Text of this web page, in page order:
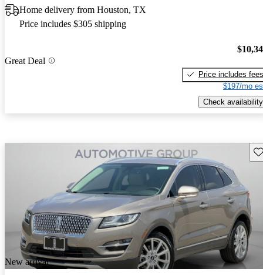
Home delivery from Houston, TX
Price includes $305 shipping
Great Deal
Price includes fees
$197/mo
Check availability
New arrival